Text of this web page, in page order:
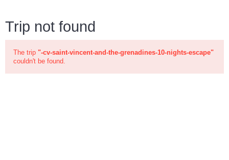
Trip not found
The trip "-cv-saint-vincent-and-the-grenadines-10-nights-escape"
couldn't be found.